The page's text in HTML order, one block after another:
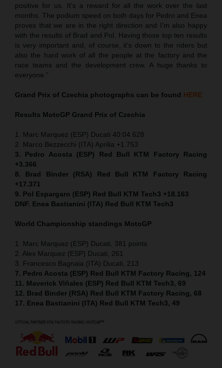
positive for us. It’s a reward for all the work over the last
months. The podium speed on both days for Pedro and Enea
proves that we are in the right direction and I’m also happy
with the results of Brad and Pol. Having those top ten results
is very important and, of course, it’s down to the riders but
also the hard work of all the people at the factory and the
race teams and the development crew. A huge thanks to
everyone.”
Grand Prix of Czechia photographs can be found HERE
Results MotoGP Grand Prix of Czechia
1. Marc Marquez (ESP) Ducati 40:04.628
2. Marco Bezzecchi (ITA) Aprilia +1.753
3. Pedro Acosta (ESP) Red Bull KTM Factory Racing
+3.366
8. Brad Binder (RSA) Red Bull KTM Factory Racing
+17.371
9. Pol Espargaro (ESP) Red Bull KTM Tech3 +18.163
DNF. Enea Bastianini (ITA) Red Bull KTM Tech3
World Championship standings MotoGP
1. Marc Marquez (ESP) Ducati, 381 points
2. Alex Marquez (ESP) Ducati, 261
3. Francesco Bagnaia (ITA) Ducati, 213
7. Pedro Acosta (ESP) Red Bull KTM Factory Racing, 124
11. Maverick Viñales (ESP) Red Bull KTM Tech3, 69
12. Brad Binder (RSA) Red Bull KTM Factory Racing, 68
17. Enea Bastianini (ITA) Red Bull KTM Tech3, 49